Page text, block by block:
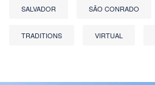
SALVADOR SÃO CONRADO
TRADITIONS VIRTUAL